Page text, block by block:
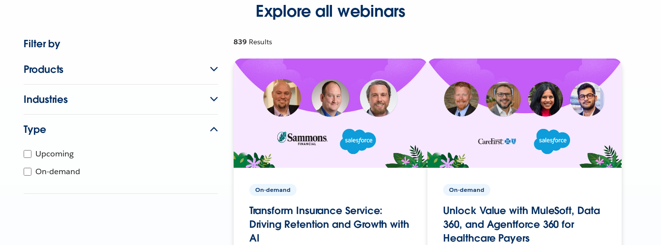
Explore all webinars
Filter by
Products
Industries
Type
Upcoming
On-demand
839 Results
On-demand
Transform Insurance Service:
Driving Retention and Growth with
AI
On-demand
Unlock Value with MuleSoft, Data
360, and Agentforce 360 for
Healthcare Payers